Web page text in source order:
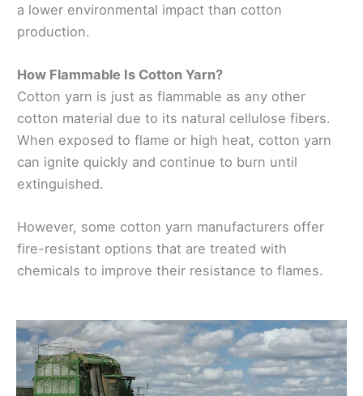
a lower environmental impact than cotton
production.
How Flammable Is Cotton Yarn?
Cotton yarn is just as flammable as any other
cotton material due to its natural cellulose fibers.
When exposed to flame or high heat, cotton yarn
can ignite quickly and continue to burn until
extinguished.
However, some cotton yarn manufacturers offer
fire-resistant options that are treated with
chemicals to improve their resistance to flames.